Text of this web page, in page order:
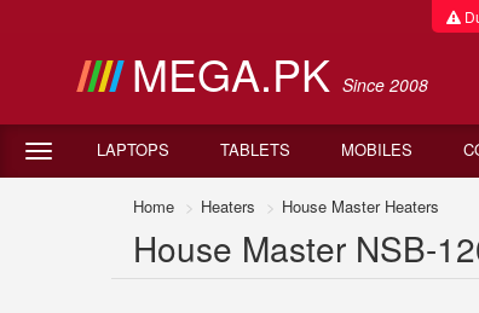
MEGA.PK Since 2008
LAPTOPS TABLETS MOBILES
Home Heaters House Master Heaters
House Master NSB-